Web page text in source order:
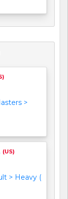
>
(US)
> Heavy (